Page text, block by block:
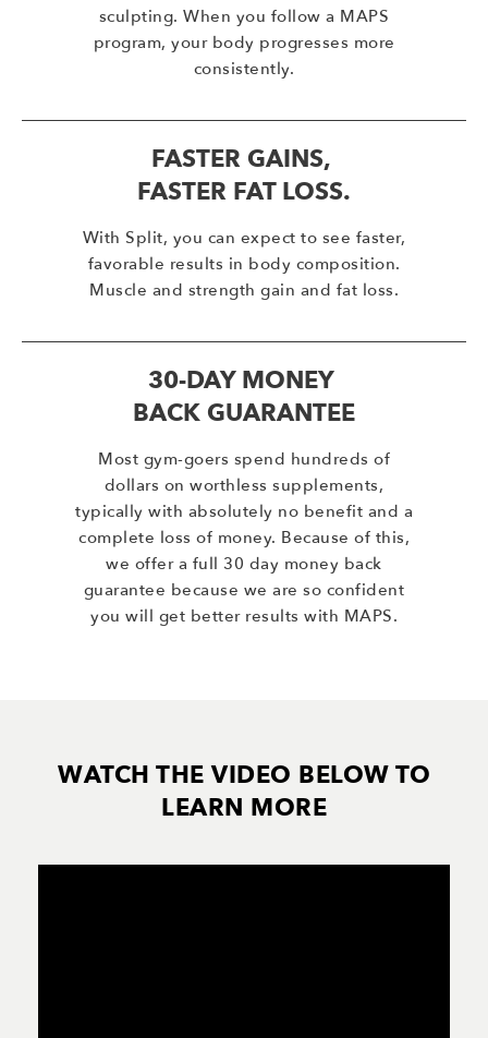
sculpting. When you follow a MAPS
program, your body progresses more
consistently.
FASTER GAINS,
FASTER FAT LOSS.
With Split, you can expect to see faster,
favorable results in body composition.
Muscle and strength gain and fat loss.
30-DAY MONEY
BACK GUARANTEE
Most gym-goers spend hundreds of
dollars on worthless supplements,
typically with absolutely no benefit and a
complete loss of money. Because of this,
we offer a full 30 day money back
guarantee because we are so confident
you will get better results with MAPS.
WATCH THE VIDEO BELOW TO
LEARN MORE